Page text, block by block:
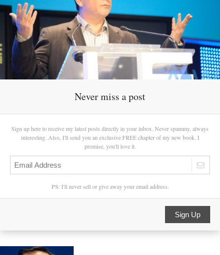
Never miss a post
Sign up here to receive my latest posts directly in your inbox. Never spammy, always
interesting. Also, I'll send you an exclusive FREE chapter of my new book. I
promise, you'll love it.
PS: I'll never sell or give away your email address.
Sign Up